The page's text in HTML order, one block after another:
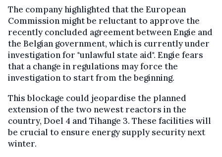
The company highlighted that the European
Commission might be reluctant to approve the
recently concluded agreement between Engie and
the Belgian government, which is currently under
investigation for "unlawful state aid". Engie fears
that a change in regulations may force the
investigation to start from the beginning.
This blockage could jeopardise the planned
extension of the two newest reactors in the
country, Doel 4 and Tihange 3. These facilities will
be crucial to ensure energy supply security next
winter.